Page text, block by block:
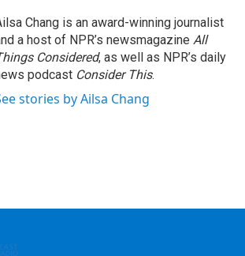
Chang is an award-winning journalist
a host of NPR’s newsmagazine All
Considered, as well as NPR’s daily
podcast Consider This.
stories by Ailsa Chang